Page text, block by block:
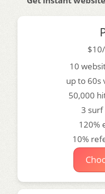
10
up to 60s
50,000
3 surf
120%
10%